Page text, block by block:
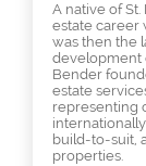
A native of St.
estate career
was then the
development
Bender
estate
representing
build-to-suit,
properties.